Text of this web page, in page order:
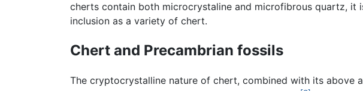
cherts contain both microcrystaline and microfibrous quartz,
inclusion as a variety of chert.
Chert and Precambrian fossils
The cryptocrystalline nature of chert, combined with its above